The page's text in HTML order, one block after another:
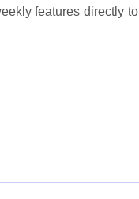
features directly